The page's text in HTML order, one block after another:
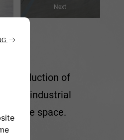
Next
production of
its industrial
up the space.